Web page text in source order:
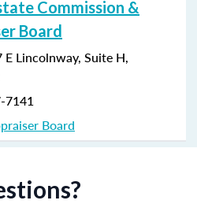
Commission &
Board
E Lincolnway, Suite H,
7141
Board